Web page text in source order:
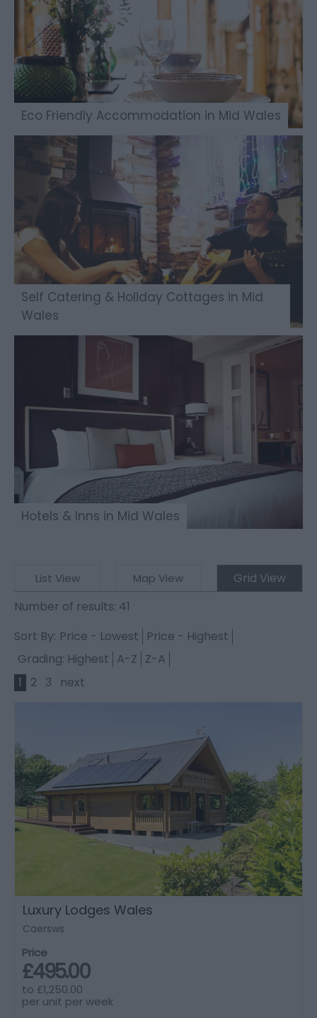
Eco Friendly Accommodation in Mid Wales
Self Catering & Holiday Cottages in Mid
Wales
Hotels & Inns in Mid Wales
List View Map View
Grid View
Number of results: 41
Sort By: Price - Lowest Price - Highest
Grading: Highest A-Z Z-A
1
2 3 next
Luxury Lodges Wales
Caersws
Price
£495.00
to £1,250.00
per unit per week